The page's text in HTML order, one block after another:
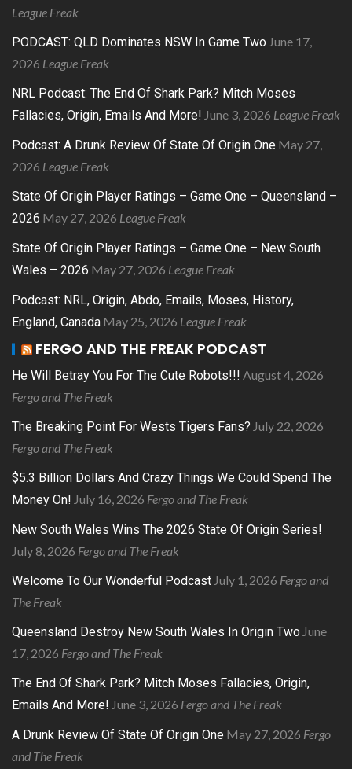
League Freak
PODCAST: QLD Dominates NSW In Game Two June 17,
2026 League Freak
NRL Podcast: The End Of Shark Park? Mitch Moses
Fallacies, Origin, Emails And More! June 3, 2026 League Freak
Podcast: A Drunk Review Of State Of Origin One May 27,
2026 League Freak
State Of Origin Player Ratings – Game One – Queensland –
2026 May 27, 2026 League Freak
State Of Origin Player Ratings – Game One – New South
Wales – 2026 May 27, 2026 League Freak
Podcast: NRL, Origin, Abdo, Emails, Moses, History,
England, Canada May 25, 2026 League Freak
FERGO AND THE FREAK PODCAST
He Will Betray You For The Cute Robots!!! August 4, 2026
Fergo and The Freak
The Breaking Point For Wests Tigers Fans? July 22, 2026
Fergo and The Freak
$5.3 Billion Dollars And Crazy Things We Could Spend The
Money On! July 16, 2026 Fergo and The Freak
New South Wales Wins The 2026 State Of Origin Series!
July 8, 2026 Fergo and The Freak
Welcome To Our Wonderful Podcast July 1, 2026 Fergo and
The Freak
Queensland Destroy New South Wales In Origin Two June
17, 2026 Fergo and The Freak
The End Of Shark Park? Mitch Moses Fallacies, Origin,
Emails And More! June 3, 2026 Fergo and The Freak
A Drunk Review Of State Of Origin One May 27, 2026 Fergo
and The Freak